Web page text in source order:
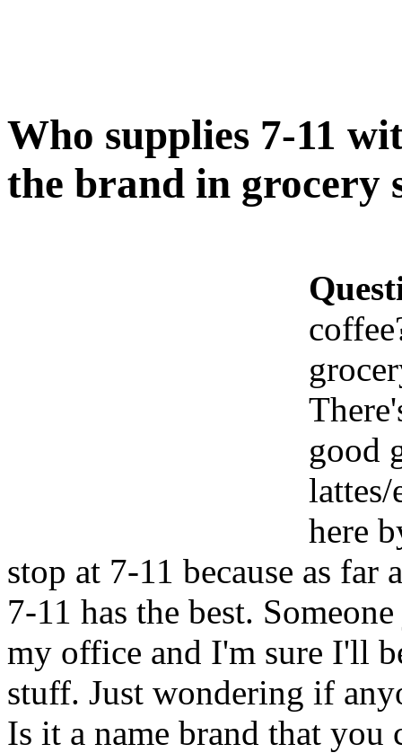
Who supplies 7-11
the brand in grocery
good
lattes/
here
stop at 7-11 because as far
7-11 has the best.
my office and I'm sure I'll
stuff. Just wondering if
Is it a name brand that you